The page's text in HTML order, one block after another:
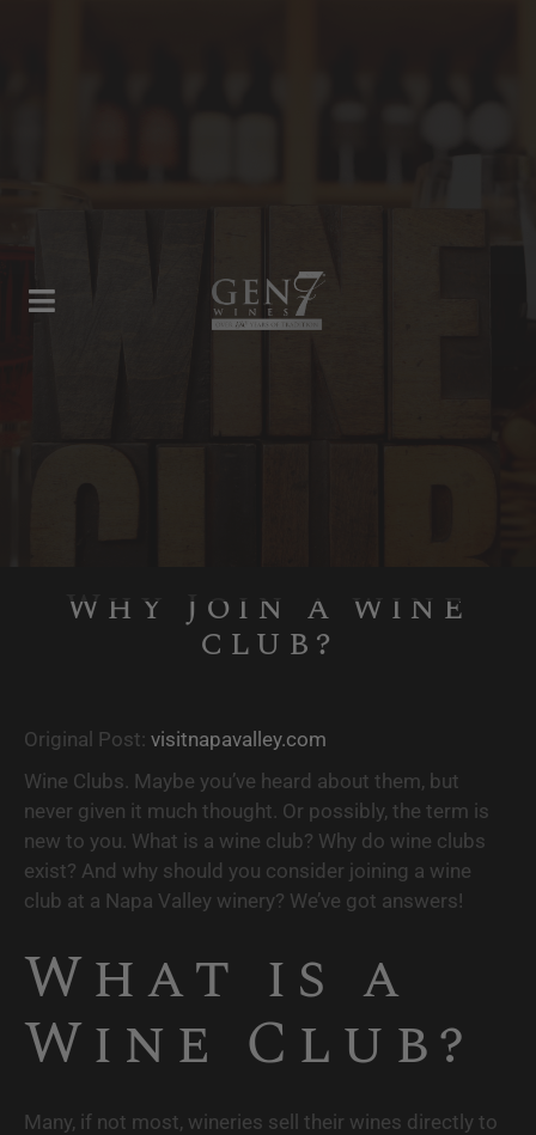
Why Join a wine
club?
Original Post: visitnapavalley.com
Wine Clubs. Maybe you’ve heard about them, but
never given it much thought. Or possibly, the term is
new to you. What is a wine club? Why do wine clubs
exist? And why should you consider joining a wine
club at a Napa Valley winery? We’ve got answers!
What is a
Wine Club?
Many, if not most, wineries sell their wines directly to